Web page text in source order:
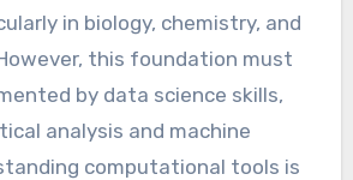
in biology, chemistry, and
this foundation must
by data science skills,
analysis and machine
computational tools is